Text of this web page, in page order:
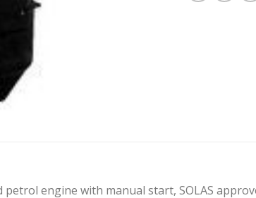
engine with manual start, SOLAS